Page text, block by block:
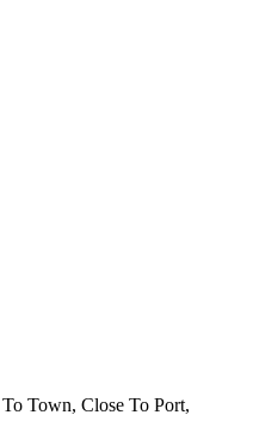
Town, Close To Port,